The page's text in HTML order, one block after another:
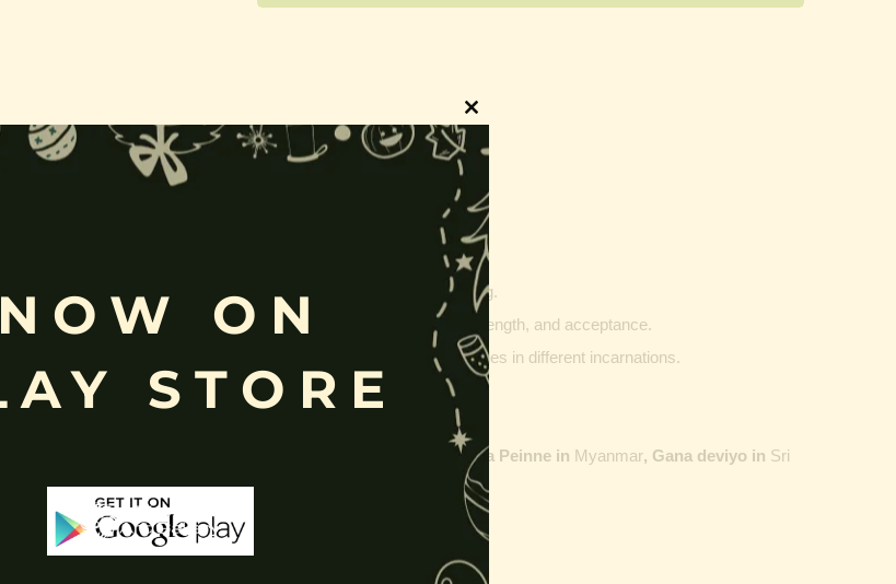
| Gajanana:
revered as the god of wisdom, knowledge, and new beginnings.
journeys, and is also regarded as the patron of learning and writing.
trunk, and large belly— symbolize wisdom, focus
, adaptability, strength, and acceptance.
control over desires, though some traditions describe other vehicles in different incarnations.
worship.
Maha Peinne in Myanmar, Gana deviyo in Sri
Link:
Close
this
NOW ON
STORE